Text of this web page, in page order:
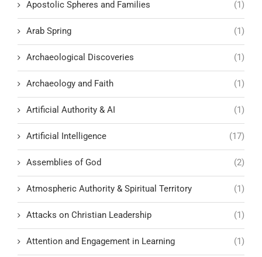
Apostolic Spheres and Families (1)
Arab Spring (1)
Archaeological Discoveries (1)
Archaeology and Faith (1)
Artificial Authority & AI (1)
Artificial Intelligence (17)
Assemblies of God (2)
Atmospheric Authority & Spiritual Territory (1)
Attacks on Christian Leadership (1)
Attention and Engagement in Learning (1)